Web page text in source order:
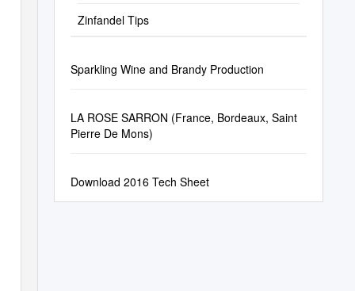
Zinfandel Tips
Sparkling Wine and Brandy Production
LA ROSE SARRON (France, Bordeaux, Saint
Pierre De Mons)
Download 2016 Tech Sheet